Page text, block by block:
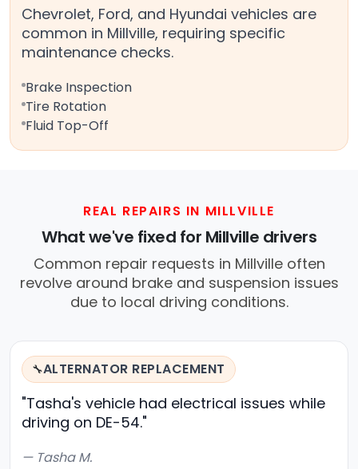
Chevrolet, Ford, and Hyundai vehicles are
common in Millville, requiring specific
maintenance checks.
Brake Inspection
Tire Rotation
Fluid Top-Off
REAL REPAIRS IN MILLVILLE
What we've fixed for Millville drivers
Common repair requests in Millville often
revolve around brake and suspension issues
due to local driving conditions.
🔧ALTERNATOR REPLACEMENT
"Tasha's vehicle had electrical issues while
driving on DE-54."
— Tasha M.